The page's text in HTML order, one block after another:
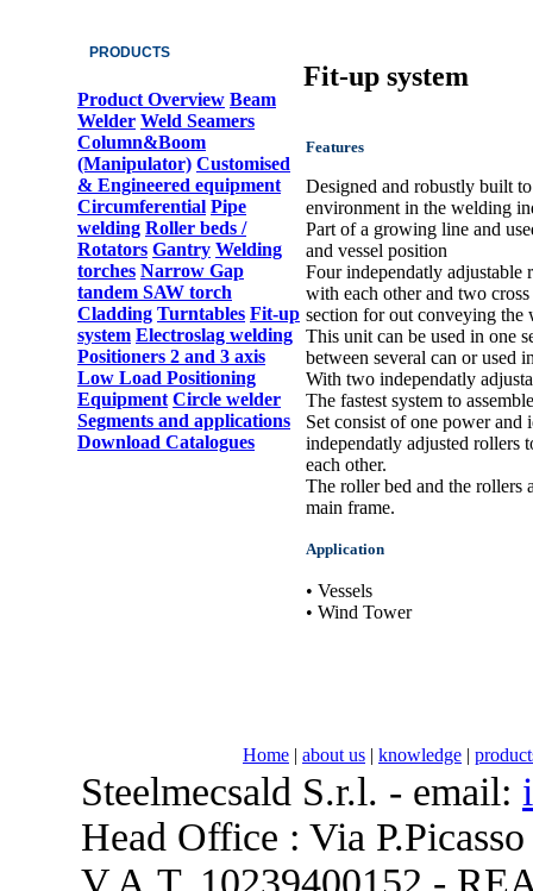
PRODUCTS
Product Overview Beam
Welder Weld Seamers
Column&Boom
(Manipulator) Customised
& Engineered equipment
Circumferential Pipe
welding Roller beds /
Rotators Gantry Welding
torches Narrow Gap
tandem SAW torch
Cladding Turntables Fit-up
system Electroslag welding
Positioners 2 and 3 axis
Low Load Positioning
Equipment Circle welder
Segments and applications
Download Catalogues
Fit-up system
Features
Designed and robustly built
environment in the welding
Part of a growing line and
and vessel position
Four independatly adjustable
with each other and two
section for out conveying the
This unit can be used in one
between several can or used
With two independatly
The fastest system to
Set consist of one power
independatly adjusted rollers
each other.
The roller bed and the rollers
main frame.
Application
• Vessels
• Wind Tower
Home | about us | knowledge |
Steelmecsald S.r.l. - email:
Head Office : Via
V.A.T. 10239400152 -